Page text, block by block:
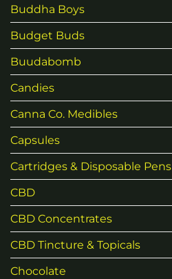
Buddha Boys
Budget Buds
Buudabomb
Candies
Canna Co. Medibles
Capsules
Cartridges & Disposable Pens
CBD
CBD Concentrates
CBD Tincture & Topicals
Chocolate